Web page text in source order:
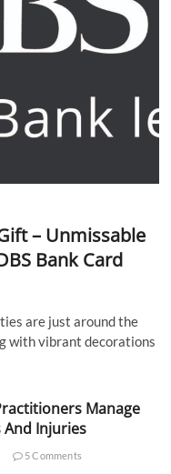
– Unmissable
Bank Card
are just around the
with vibrant decorations
Manage
And Injuries
5 Comments